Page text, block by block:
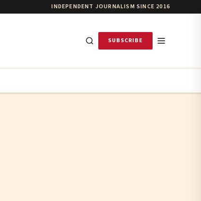
INDEPENDENT JOURNALISM SINCE 2016
SUBSCRIBE